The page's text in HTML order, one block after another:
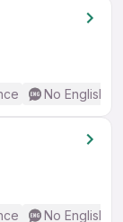
No English
No English